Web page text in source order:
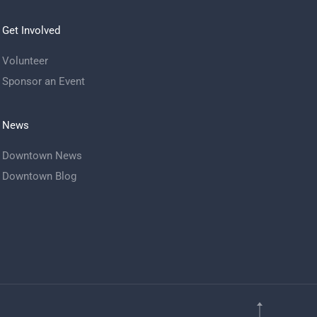
Get Involved
Volunteer
Sponsor an Event
News
Downtown News
Downtown Blog